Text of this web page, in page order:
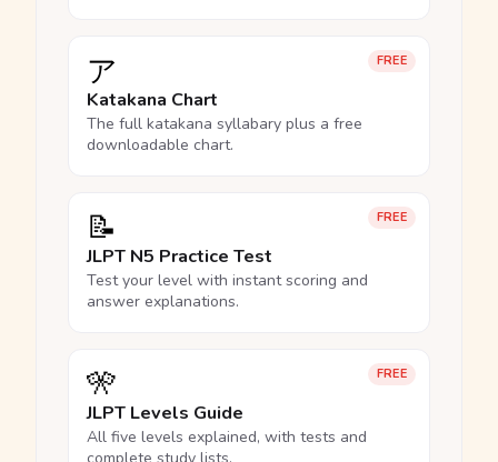
FREE
ア
Katakana Chart
The full katakana syllabary plus a free
downloadable chart.
FREE
📝
JLPT N5 Practice Test
Test your level with instant scoring and
answer explanations.
FREE
🎌
JLPT Levels Guide
All five levels explained, with tests and